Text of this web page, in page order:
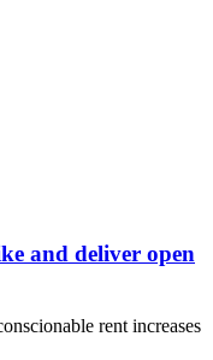
and deliver open
rent increases